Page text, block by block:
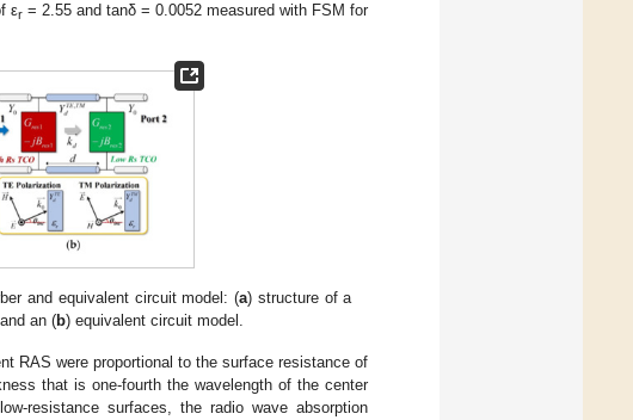
εr = 2.55 and tanδ = 0.0052 measured with FSM for
and equivalent circuit model: (a) structure of a
an (b) equivalent circuit model.
RAS were proportional to the surface resistance of
that is one-fourth the wavelength of the center
resistance surfaces, the radio wave absorption